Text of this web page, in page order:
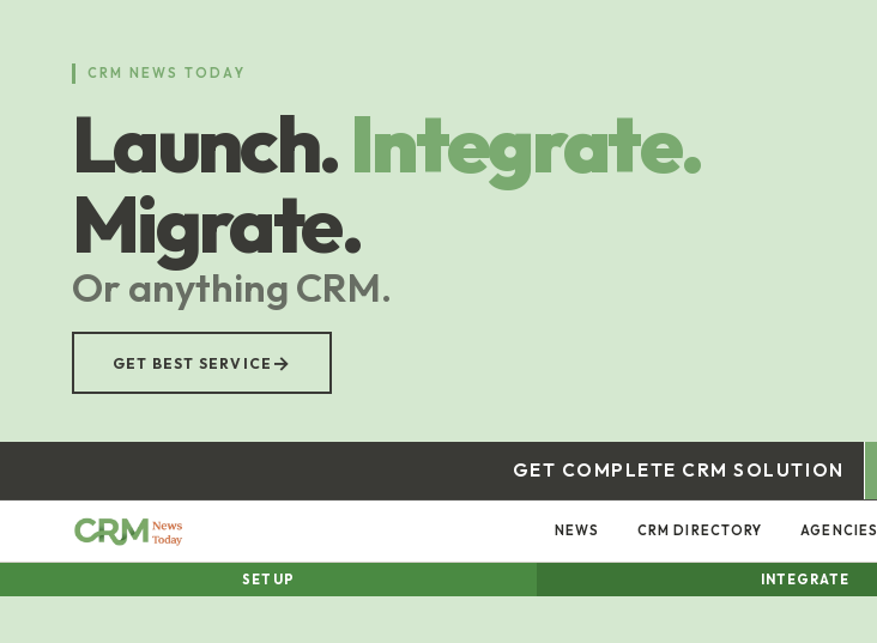
CRM NEWS TODAY
Launch.Integrate.
Migrate.
Or anything CRM.
GET BEST SERVICE →
GET COMPLETE CRM SOLUTION
NEWS CRM DIRECTORY AGENCIES
SETUP INTEGRATE